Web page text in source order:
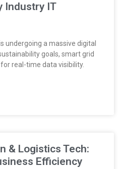
Industry IT
undergoing a massive digital
goals, smart grid
real-time data visibility.
& Logistics Tech:
Efficiency